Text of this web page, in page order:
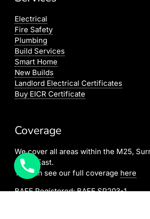
Electrical
Fire Safety
Plumbing
Build Services
Smart Home
New Builds
Landlord Electrical Certificates
Buy EICR Certificate
Coverage
We cover all areas within the M25,
South East.
You can see our full coverage here
BAFE Registered:BAFE SP203-1